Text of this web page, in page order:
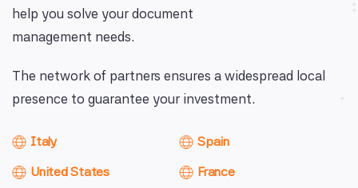
help you solve your document
management needs.
The network of partners ensures a widespread local
presence to guarantee your investment.
Italy
United States
Spain
France